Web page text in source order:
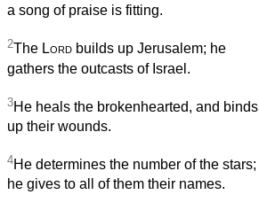
a song of praise is fitting.
2The Lord builds up Jerusalem; he
gathers the outcasts of Israel.
3He heals the brokenhearted, and binds
up their wounds.
4He determines the number of the stars;
he gives to all of them their names.